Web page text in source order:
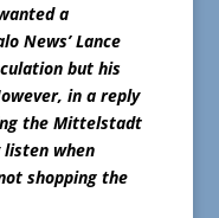
a
News’ Lance
but his
in a reply
the Mittelstadt
when
shopping the